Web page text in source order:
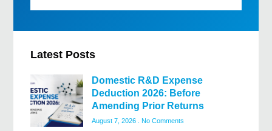
Latest Posts
Domestic R&D Expense
Deduction 2026: Before
Amending Prior Returns
August 7, 2026 No Comments